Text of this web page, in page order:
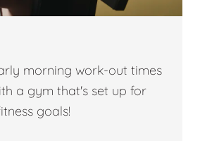
morning work-out times
a gym that's set up for
goals!